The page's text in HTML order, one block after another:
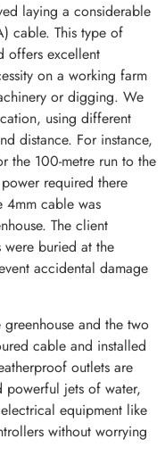
laying a considerable
cable. This type of
offers excellent
on a working farm
or digging. We
using different
distance. For instance,
the 100-metre run to the
required there
cable was
The client
buried at the
accidental damage
and the two
cable and installed
outlets are
powerful jets of water,
equipment like
without worrying